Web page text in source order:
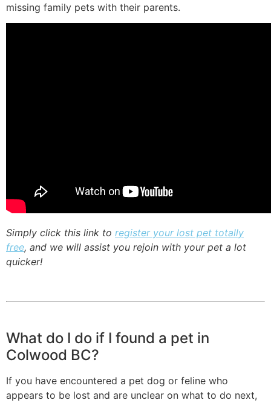
missing family pets with their parents.
Simply click this link to register your lost pet totally
free, and we will assist you rejoin with your pet a lot
quicker!
What do I do if I found a pet in
Colwood BC?
If you have encountered a pet dog or feline who
appears to be lost and are unclear on what to do next,